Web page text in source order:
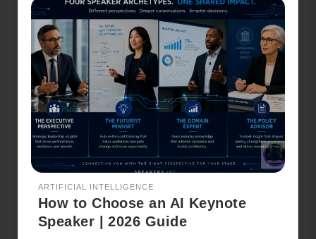
ARTIFICIAL INTELLIGENCE
How to Choose an AI Keynote
Speaker | 2026 Guide